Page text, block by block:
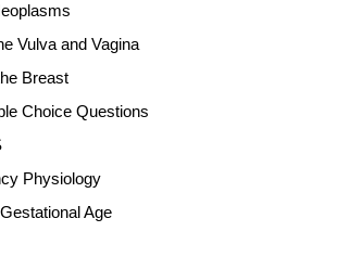
Vulva and Vagina
Breast
Choice Questions
Physiology
Age